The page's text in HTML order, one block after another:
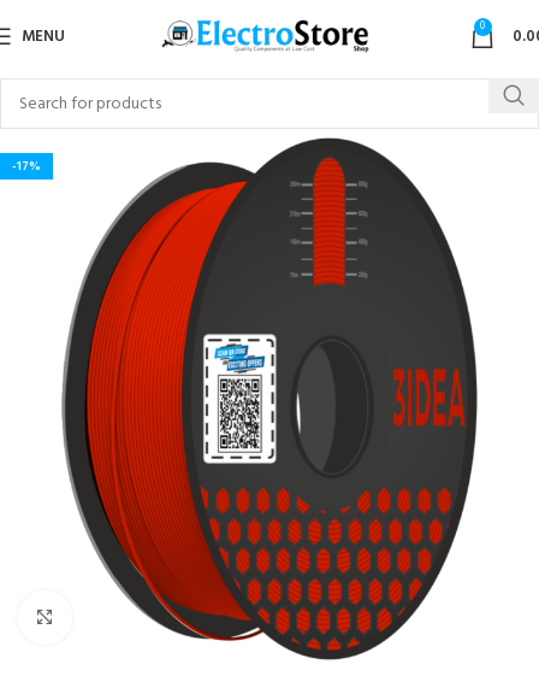
MENU 0
-17%
Click to enlarge